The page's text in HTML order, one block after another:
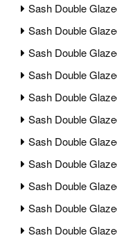
Sash Double
Sash Double
Sash Double
Sash Double
Sash Double
Sash Double
Sash Double
Sash Double
Sash Double
Sash Double
Sash Double